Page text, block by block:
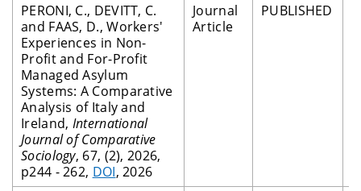
PERONI, C., DEVITT, C.
and FAAS, D., Workers'
Experiences in Non-
Profit and For-Profit
Managed Asylum
Systems: A Comparative
Analysis of Italy and
Ireland, International
Journal of Comparative
Sociology, 67, (2), 2026,
p244 - 262, DOI, 2026
Journal
Article
PUBLISHED